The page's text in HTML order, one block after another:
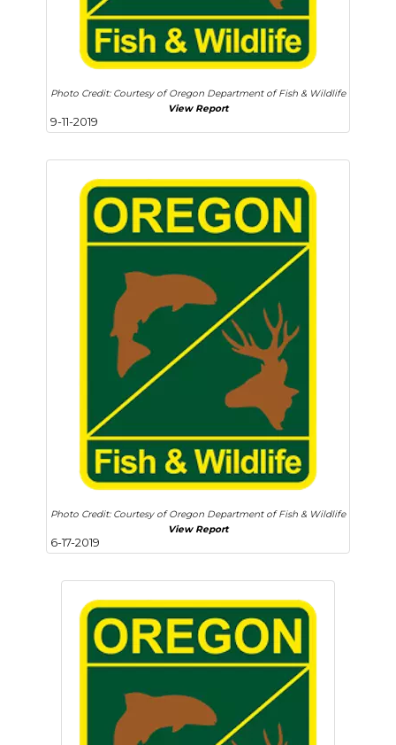
Photo Credit: Courtesy of Oregon Department of Fish & Wildlife
View Report
9-11-2019
Photo Credit: Courtesy of Oregon Department of Fish & Wildlife
View Report
6-17-2019